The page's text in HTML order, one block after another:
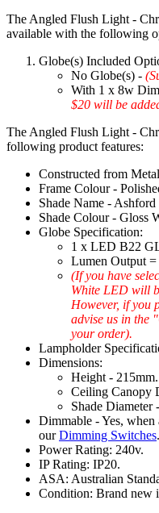
The Angled Flush Light -
available with the following
Globe(s) Included
No Globe(s) -
With 1 x 8w
$20 will be
The Angled Flush Light -
following product features:
Constructed from
Frame Colour -
Shade Name -
Shade Colour - Gloss
Globe Specification:
1 x LED B22
Lumen Output
(If you have
White LED will
However, if you
advise us in the
your order).
Lampholder
Dimensions:
Height - 215mm.
Ceiling Canopy
Shade Diameter
Dimmable - Yes, when
ourDimming Switches.
Power Rating: 240v.
IP Rating: IP20.
ASA: Australian
Condition: Brand new